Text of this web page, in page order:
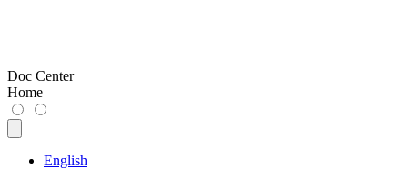
Doc Center
Home
English